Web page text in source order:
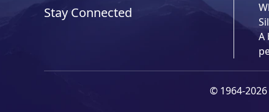
Stay Connected
A
© 1964-